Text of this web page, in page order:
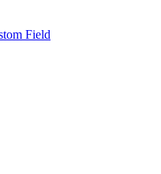
Field